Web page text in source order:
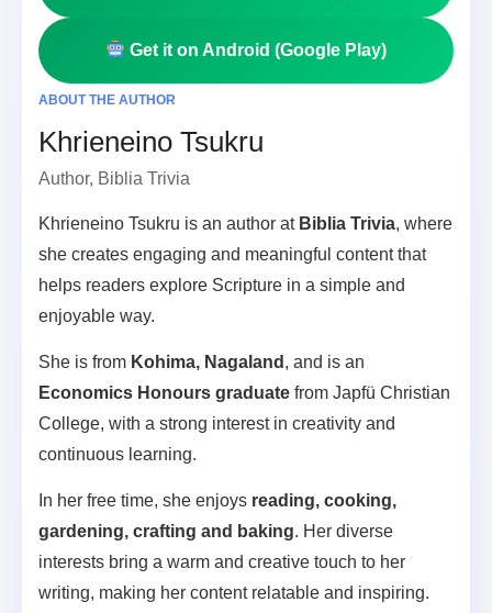
Get it on Android (Google Play)
ABOUT THE AUTHOR
Khrieneino Tsukru
Author, Biblia Trivia
Khrieneino Tsukru is an author at Biblia Trivia, where
she creates engaging and meaningful content that
helps readers explore Scripture in a simple and
enjoyable way.
She is from Kohima, Nagaland , and is an
Economics Honours graduate from Japfü Christian
College, with a strong interest in creativity and
continuous learning.
In her free time, she enjoys reading, cooking,
gardening, crafting and baking. Her diverse
interests bring a warm and creative touch to her
writing, making her content relatable and inspiring.